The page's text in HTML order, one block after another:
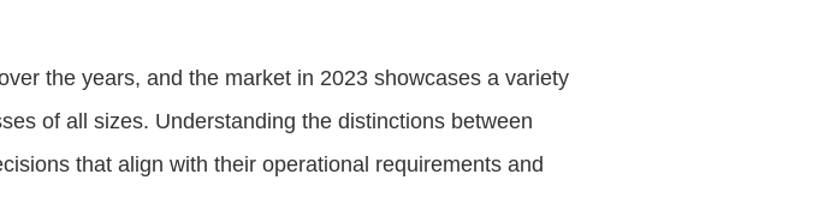
the years, and the market in 2023 showcases a variety
of all sizes. Understanding the distinctions between
that align with their operational requirements and